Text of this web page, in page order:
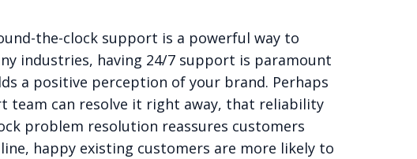
the-clock support is a powerful way to
industries, having 24/7 support is paramount
a positive perception of your brand. Perhaps
team can resolve it right away, that reliability
problem resolution reassures customers
happy existing customers are more likely to